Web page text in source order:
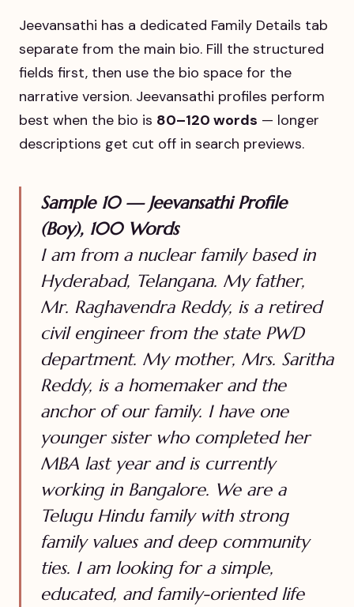
Jeevansathi has a dedicated Family Details tab
separate from the main bio. Fill the structured
fields first, then use the bio space for the
narrative version. Jeevansathi profiles perform
best when the bio is 80–120 words — longer
descriptions get cut off in search previews.
Sample 10 — Jeevansathi Profile
(Boy), 100 Words
I am from a nuclear family based in
Hyderabad, Telangana. My father,
Mr. Raghavendra Reddy, is a retired
civil engineer from the state PWD
department. My mother, Mrs. Saritha
Reddy, is a homemaker and the
anchor of our family. I have one
younger sister who completed her
MBA last year and is currently
working in Bangalore. We are a
Telugu Hindu family with strong
family values and deep community
ties. I am looking for a simple,
educated, and family-oriented life